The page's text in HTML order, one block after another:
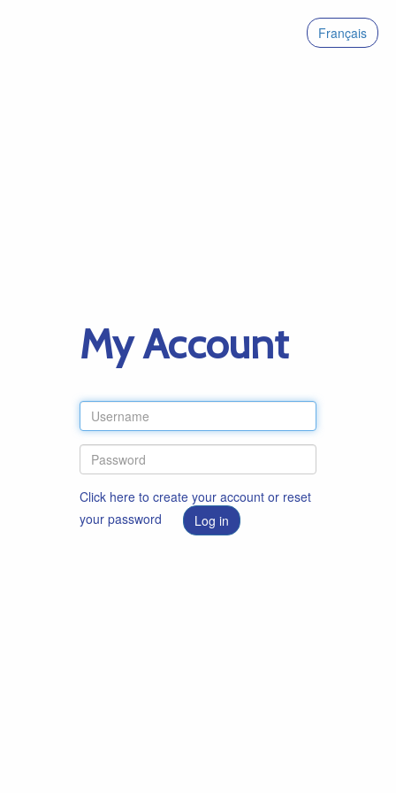
Français
My Account
Click here to create your account or reset
your password